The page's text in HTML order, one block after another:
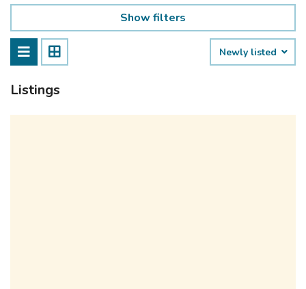
Show filters
Newly listed
Listings